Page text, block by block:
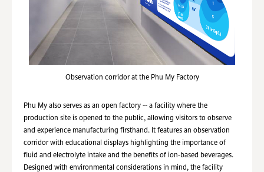
Observation corridor at the Phu My Factory
Phu My also serves as an open factory -- a facility where the
production site is opened to the public, allowing visitors to observe
and experience manufacturing firsthand. It features an observation
corridor with educational displays highlighting the importance of
fluid and electrolyte intake and the benefits of ion-based beverages.
Designed with environmental considerations in mind, the facility